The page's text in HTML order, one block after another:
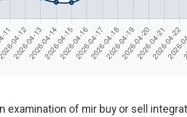
examination of mir buy or sell